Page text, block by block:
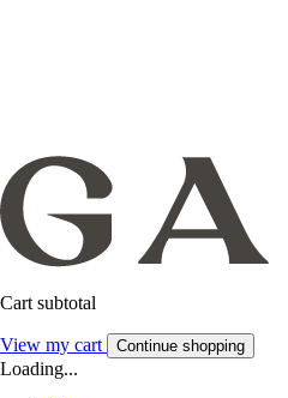
Cart subtotal
View my cart Continue shopping
Loading...